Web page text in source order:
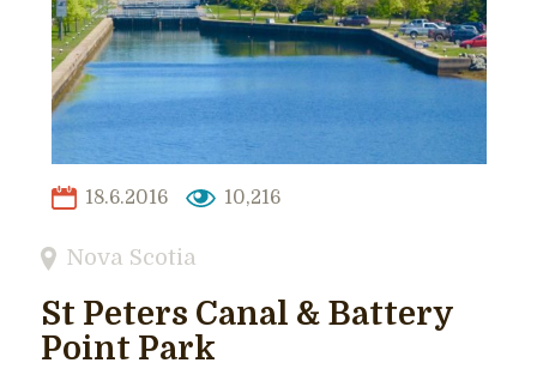
18.6.2016 10,216
Nova Scotia
St Peters Canal & Battery
Point Park